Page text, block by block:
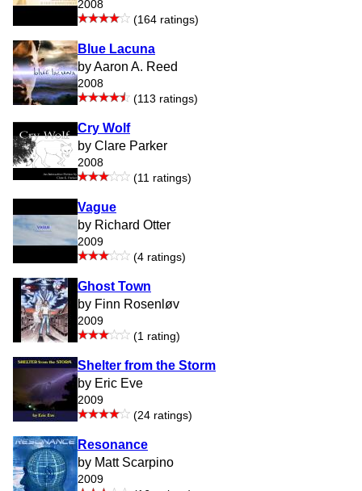
2008
(164 ratings)
Blue Lacuna
by Aaron A. Reed
2008
(113 ratings)
Cry Wolf
by Clare Parker
2008
(11 ratings)
Vague
by Richard Otter
2009
(4 ratings)
Ghost Town
by Finn Rosenløv
2009
(1 rating)
Shelter from the Storm
by Eric Eve
2009
(24 ratings)
Resonance
by Matt Scarpino
2009